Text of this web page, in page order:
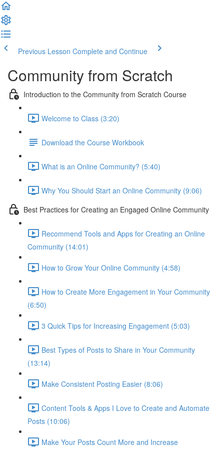
Previous Lesson Complete and Continue
Community from Scratch
Introduction to the Community from Scratch Course
Welcome to Class (3:20)
Download the Course Workbook
What is an Online Community? (5:40)
Why You Should Start an Online Community (9:06)
Best Practices for Creating an Engaged Online Community
Recommend Tools and Apps for Creating an Online
Community (14:01)
How to Grow Your Online Community (4:58)
How to Create More Engagement in Your Community
(6:50)
3 Quick Tips for Increasing Engagement (5:03)
Best Types of Posts to Share in Your Community
(13:14)
Make Consistent Posting Easier (8:06)
Content Tools & Apps I Love to Create and Automate
Posts (10:06)
Make Your Posts Count More and Increase